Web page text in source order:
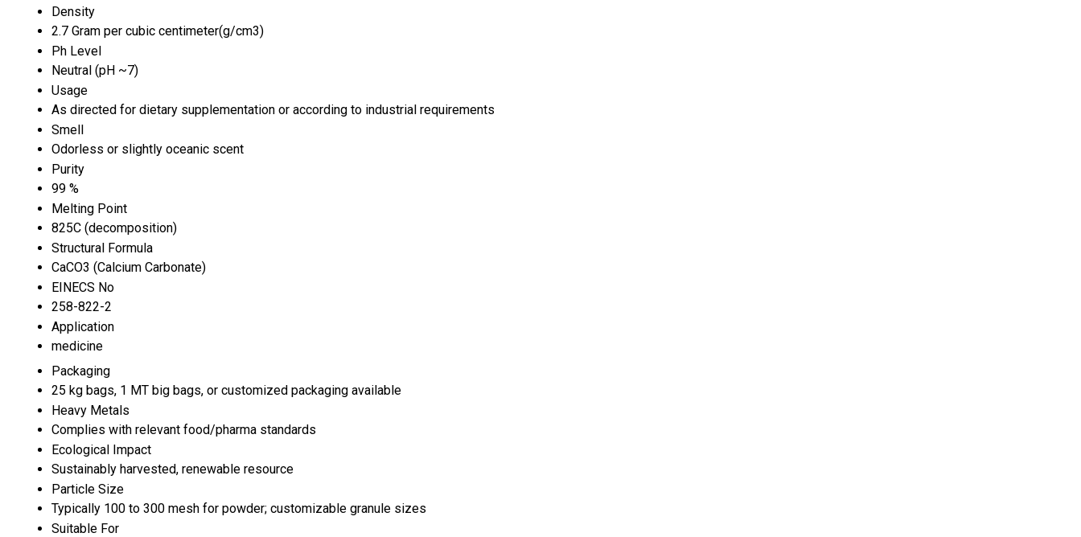
Density
2.7 Gram per cubic centimeter(g/cm3)
Ph Level
Neutral (pH ~7)
Usage
As directed for dietary supplementation or according to industrial requirements
Smell
Odorless or slightly oceanic scent
Purity
99 %
Melting Point
825C (decomposition)
Structural Formula
CaCO3 (Calcium Carbonate)
EINECS No
258-822-2
Application
medicine
Packaging
25 kg bags, 1 MT big bags, or customized packaging available
Heavy Metals
Complies with relevant food/pharma standards
Ecological Impact
Sustainably harvested, renewable resource
Particle Size
Typically 100 to 300 mesh for powder; customizable granule sizes
Suitable For